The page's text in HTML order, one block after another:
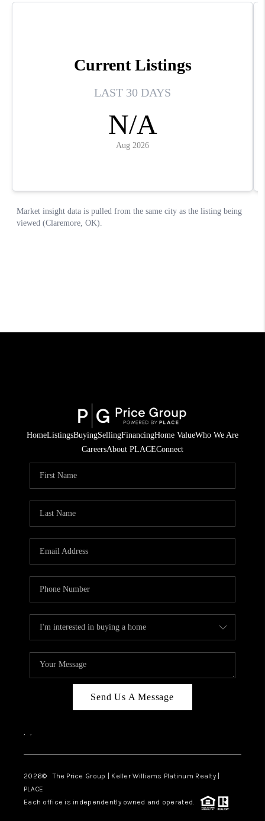
HomeListingsBuyingSellingFinancingHome ValueWho We Are
CareersAbout PLACEConnect
Send Us A Message
, ,
2026© The Price Group | Keller Williams Platinum Realty |
PLACE
Each office is independently owned and operated.